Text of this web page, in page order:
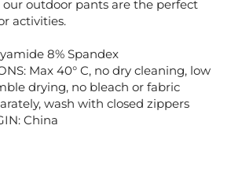
outdoor pants are the perfect
activities.
8% Spandex
Max 40° C, no dry cleaning, low
drying, no bleach or fabric
wash with closed zippers
China